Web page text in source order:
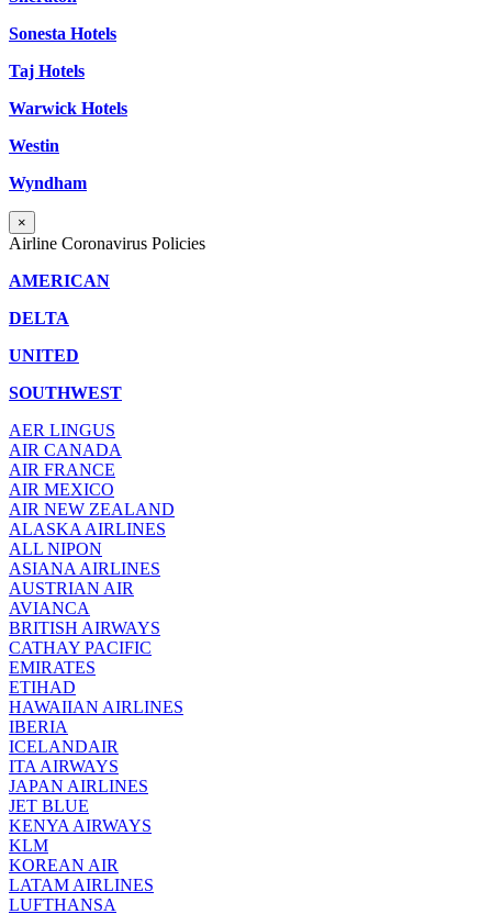
Sonesta Hotels
Taj Hotels
Warwick Hotels
Westin
Wyndham
×
Airline Coronavirus Policies
AMERICAN
DELTA
UNITED
SOUTHWEST
AER LINGUS
AIR CANADA
AIR FRANCE
AIR MEXICO
AIR NEW ZEALAND
ALASKA AIRLINES
ALL NIPON
ASIANA AIRLINES
AUSTRIAN AIR
AVIANCA
BRITISH AIRWAYS
CATHAY PACIFIC
EMIRATES
ETIHAD
HAWAIIAN AIRLINES
IBERIA
ICELANDAIR
ITA AIRWAYS
JAPAN AIRLINES
JET BLUE
KENYA AIRWAYS
KLM
KOREAN AIR
LATAM AIRLINES
LUFTHANSA